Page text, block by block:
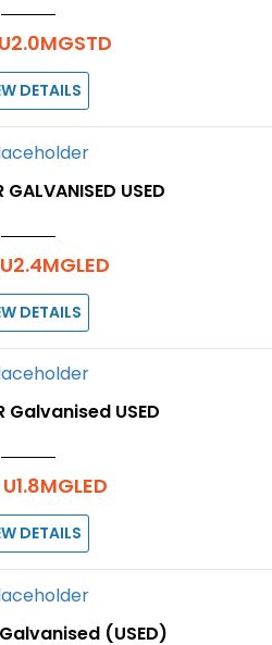
U2.0MGSTD
DETAILS
GALVANISED USED
U2.4MGLED
DETAILS
Galvanised USED
U1.8MGLED
DETAILS
(USED)